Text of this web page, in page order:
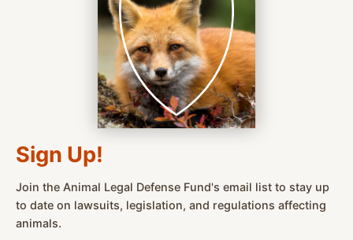
Sign Up!
Join the Animal Legal Defense Fund's email list to stay up
to date on lawsuits, legislation, and regulations affecting
animals.